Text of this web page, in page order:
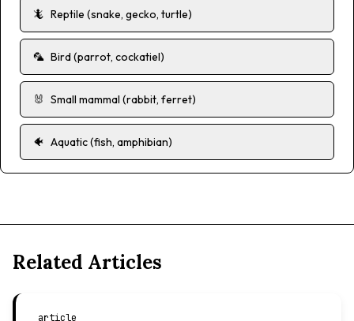
🦎 Reptile (snake, gecko, turtle)
🦜 Bird (parrot, cockatiel)
🐰 Small mammal (rabbit, ferret)
🐠 Aquatic (fish, amphibian)
Related Articles
article